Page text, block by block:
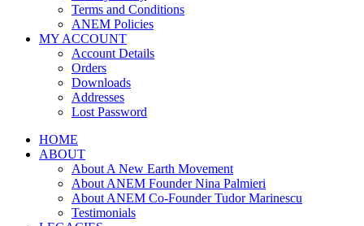
Terms and Conditions
ANEM Policies
MY ACCOUNT
Account Details
Orders
Downloads
Addresses
Lost Password
HOME
ABOUT
About A New Earth Movement
About ANEM Founder Nina Palmieri
About ANEM Co-Founder Tudor Marinescu
Testimonials